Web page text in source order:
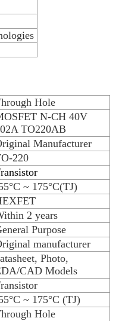
Hole
N-CH 40V
TO220AB
Manufacturer
220
~ 175°C(TJ)
2 years
Purpose
manufacturer
Photo,
CAD Models
~ 175°C (TJ)
Hole